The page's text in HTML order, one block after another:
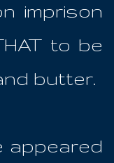
imprison
to be
butter.
appeared